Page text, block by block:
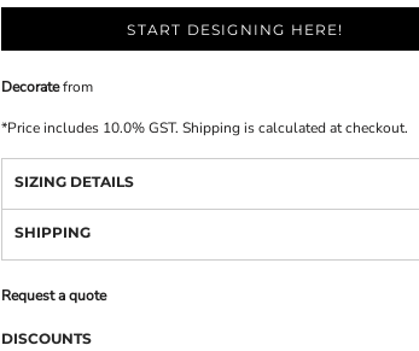
START DESIGNING HERE!
Decoratefrom
*Price includes 10.0% GST. Shipping is calculated at checkout.
SIZING DETAILS
SHIPPING
Request a quote
DISCOUNTS